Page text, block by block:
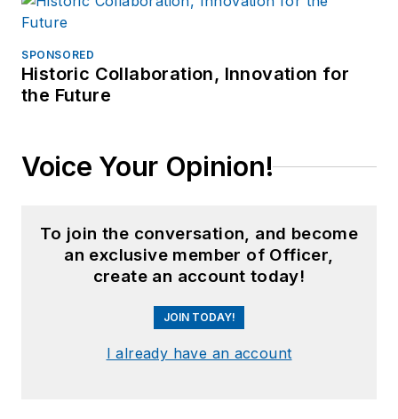
SPONSORED
Historic Collaboration, Innovation for
the Future
Voice Your Opinion!
To join the conversation, and become
an exclusive member of Officer,
create an account today!
JOIN TODAY!
I already have an account